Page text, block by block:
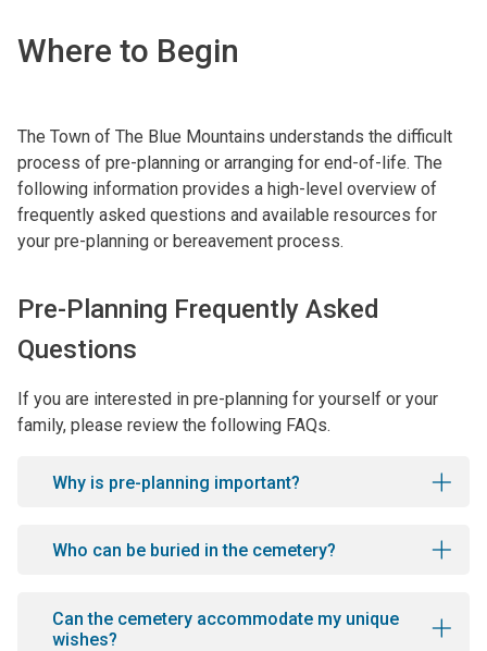
Where to Begin
The Town of The Blue Mountains understands the difficult
process of pre-planning or arranging for end-of-life. The
following information provides a high-level overview of
frequently asked questions and available resources for
your pre-planning or bereavement process.
Pre-Planning Frequently Asked
Questions
If you are interested in pre-planning for yourself or your
family, please review the following FAQs.
Why is pre-planning important?
Who can be buried in the cemetery?
Can the cemetery accommodate my unique
wishes?